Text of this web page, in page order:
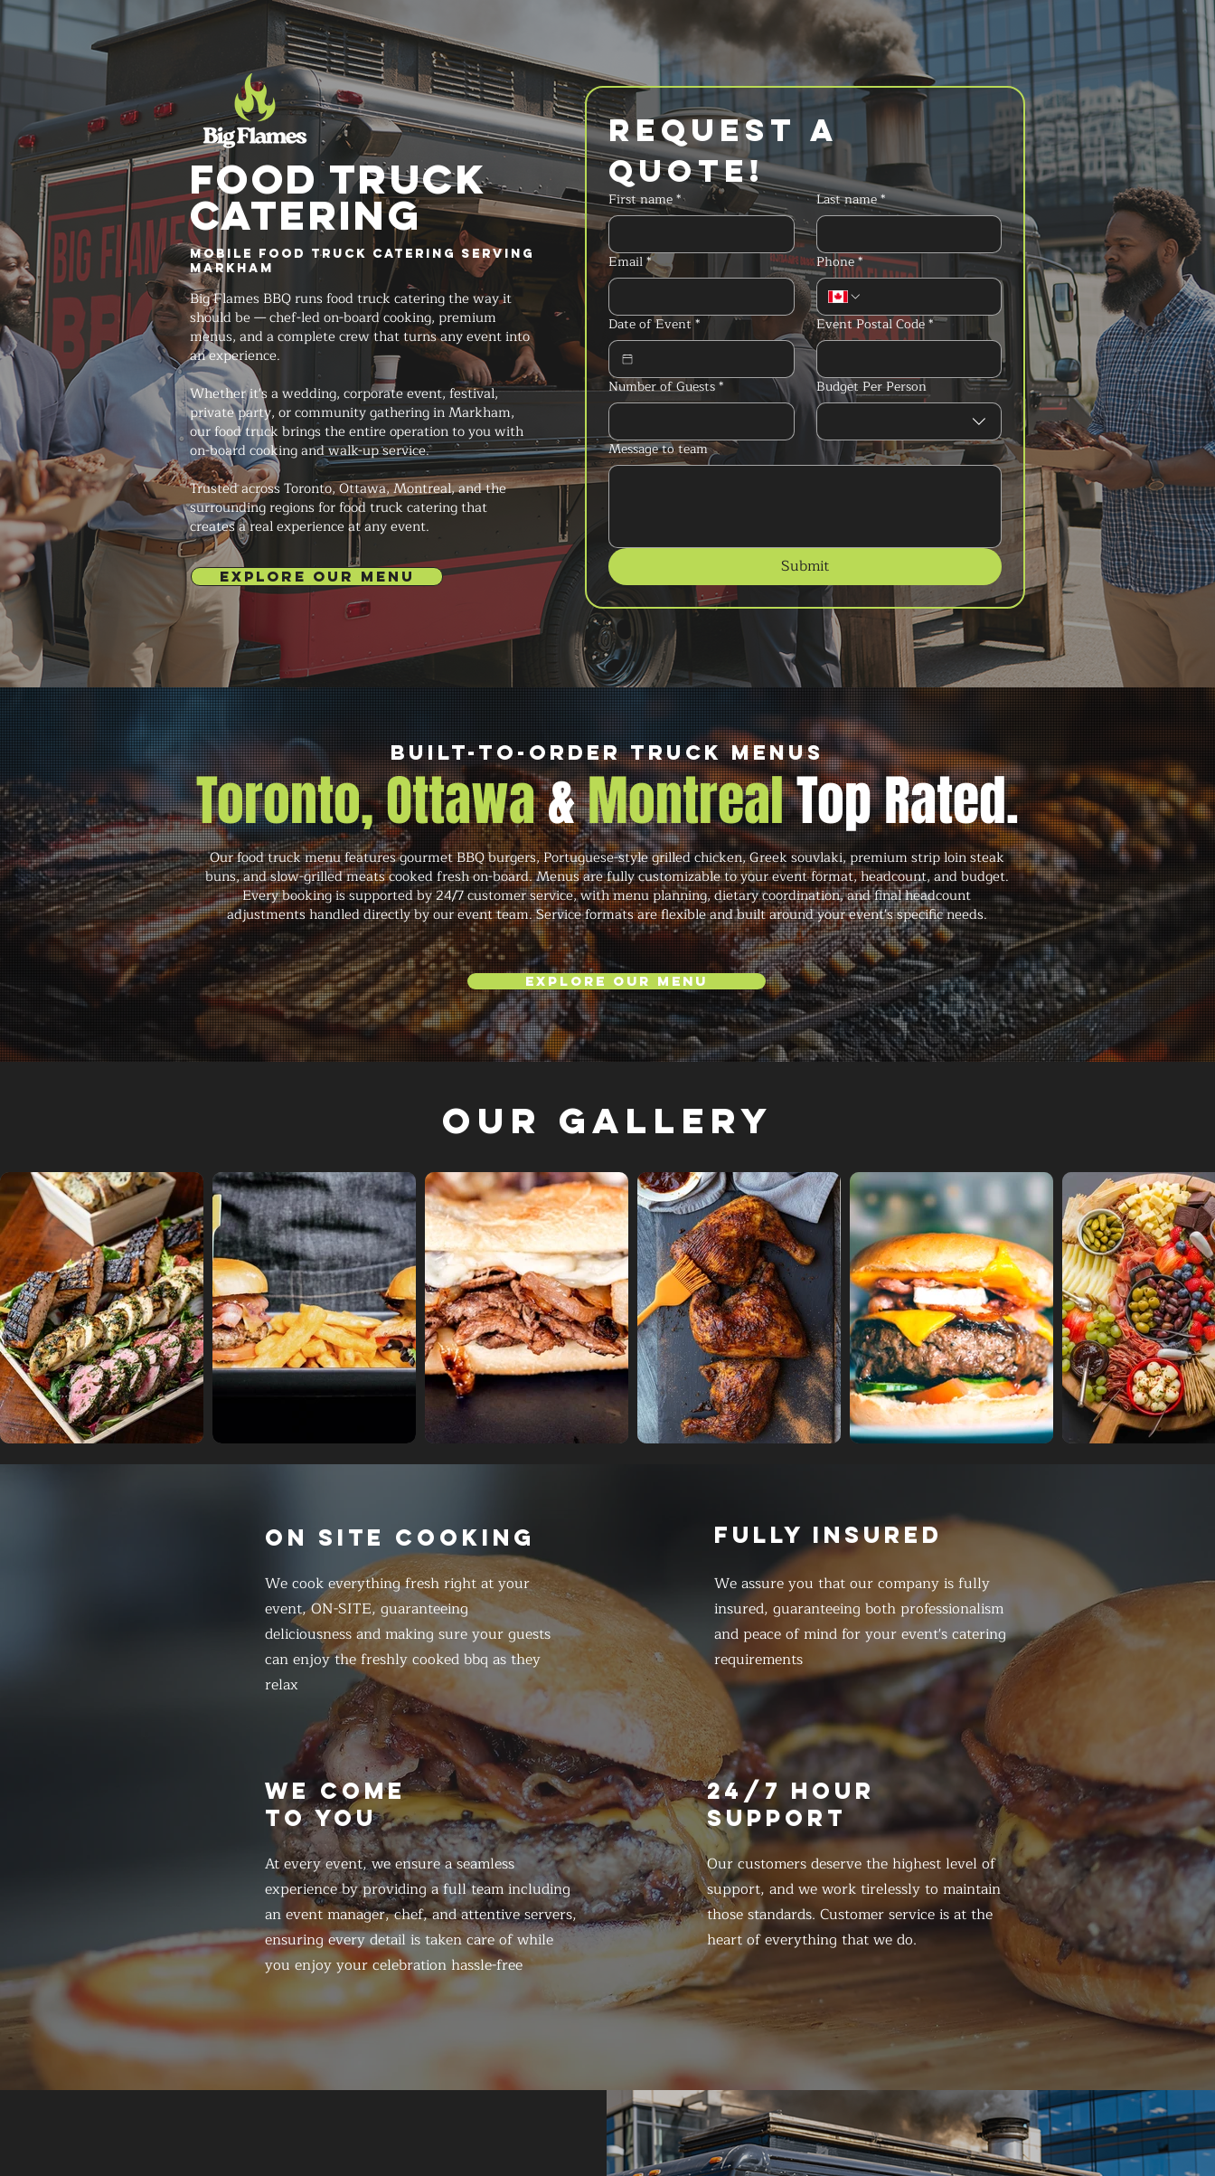
FOOD TRUCK
Catering
Mobile Food Truck Catering Serving
Markham
Big Flames BBQ runs food truck catering the way it
should be — chef-led on-board cooking, premium
menus, and a complete crew that turns any event into
an experience.
Whether it's a wedding, corporate event, festival,
private party, or community gathering in Markham,
our food truck brings the entire operation to you with
on-board cooking and walk-up service.
Trusted across Toronto, Ottawa, Montreal, and the
surrounding regions for food truck catering that
creates a real experience at any event.
EXPLORE OUR MENU
Request a
Quote!
First name* Last name*
Email* Phone*
Date of Event* Event Postal Code*
Number of Guests* Budget Per Person
Message to team
Submit
Built-to-Order Truck Menus
Toronto, Ottawa&MontrealTop Rated.
Our food truck menu features gourmet BBQ burgers, Portuguese-style grilled chicken, Greek souvlaki, premium strip loin steak
buns, and slow-grilled meats cooked fresh on-board. Menus are fully customizable to your event format, headcount, and budget.
Every booking is supported by 24/7 customer service, with menu planning, dietary coordination, and final headcount
adjustments handled directly by our event team. Service formats are flexible and built around your event's specific needs.
Explore Our Menu
Our Gallery
ON SITE COOKING
We cook everything fresh right at your
event, ON-SITE, guaranteeing
deliciousness and making sure your guests
can enjoy the freshly cooked bbq as they
relax
FULLY INSURED
We assure you that our company is fully
insured, guaranteeing both professionalism
and peace of mind for your event's catering
requirements
WE COME
TO YOU
At every event, we ensure a seamless
experience by providing a full team including
an event manager, chef, and attentive servers,
ensuring every detail is taken care of while
you enjoy your celebration hassle-free
24/7 HOUR
SUPPORT
Our customers deserve the highest level of
support, and we work tirelessly to maintain
those standards. Customer service is at the
heart of everything that we do.